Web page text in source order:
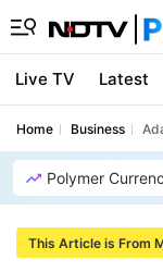
Live TV Latest
Home Business
Polymer
This Article is From